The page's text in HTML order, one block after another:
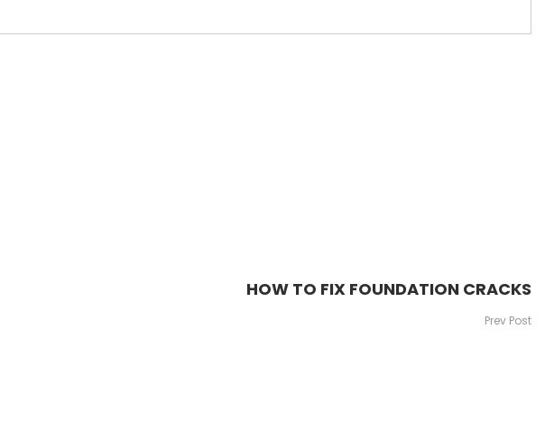
HOW TO FIX FOUNDATION CRACKS
Prev Post